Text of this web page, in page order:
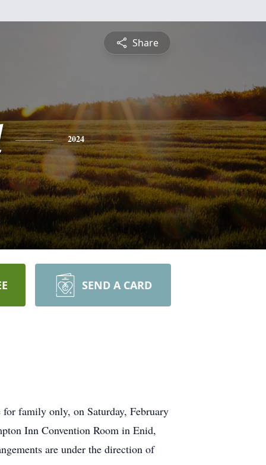
Share
2024
SEND A CARD
family only, on Saturday, February
Inn Convention Room in Enid,
are under the direction of